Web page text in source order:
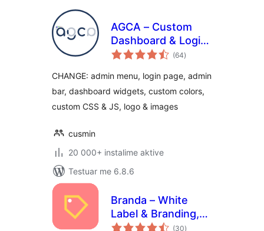
AGCA – Custom
Dashboard & Login
Page
(64vlerësime
gjithsej
)
CHANGE: admin menu, login page, admin
bar, dashboard widgets, custom colors,
custom CSS & JS, logo & images
cusmin
20 000+ instalime aktive
Testuar me 6.8.6
Branda – White
Label & Branding,
Free Login Page
(30vlerësime
)